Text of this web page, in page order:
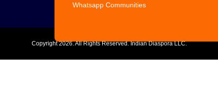
Whatsapp Communities
Copyright2026. All Rights Reserved. Indian Diaspora LLC.